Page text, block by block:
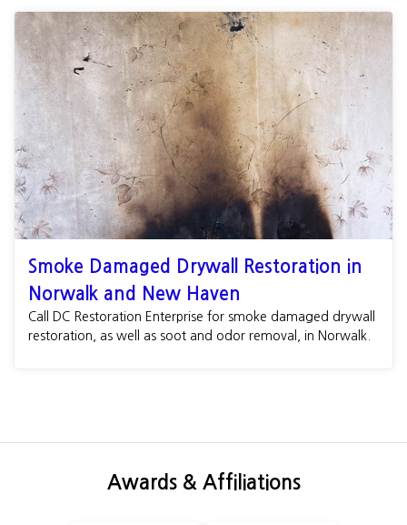
Smoke Damaged Drywall Restoration in
Norwalk and New Haven
Call DC Restoration Enterprise for smoke damaged drywall
restoration, as well as soot and odor removal, in Norwalk.
Awards & Affiliations